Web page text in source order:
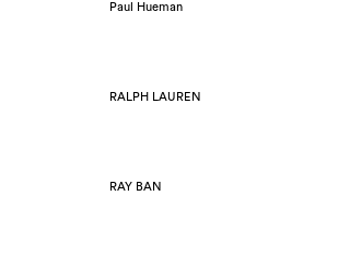
Paul Hueman
RALPH LAUREN
RAY BAN